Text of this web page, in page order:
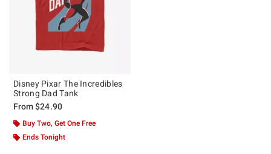
Disney Pixar The Incredibles
Strong Dad Tank
From$24.90
Buy Two, Get One Free
Ends Tonight